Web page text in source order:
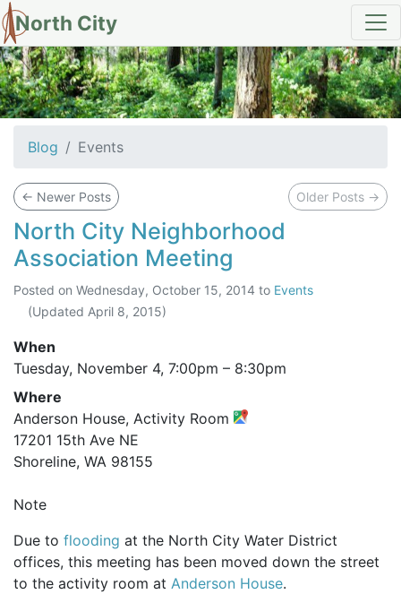
North City
Events
Blog Events
← Newer Posts Older Posts →
North City Neighborhood
Association Meeting
Posted on Wednesday, October 15, 2014 to Events
(Updated April 8, 2015)
When
Tuesday, November 4, 7:00pm – 8:30pm
Where
Anderson House, Activity Room
17201 15th Ave NE
Shoreline, WA 98155
Note
Due to flooding at the North City Water District
offices, this meeting has been moved down the street
to the activity room at Anderson House.